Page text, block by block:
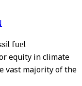
fuel
equity in climate
vast majority of the